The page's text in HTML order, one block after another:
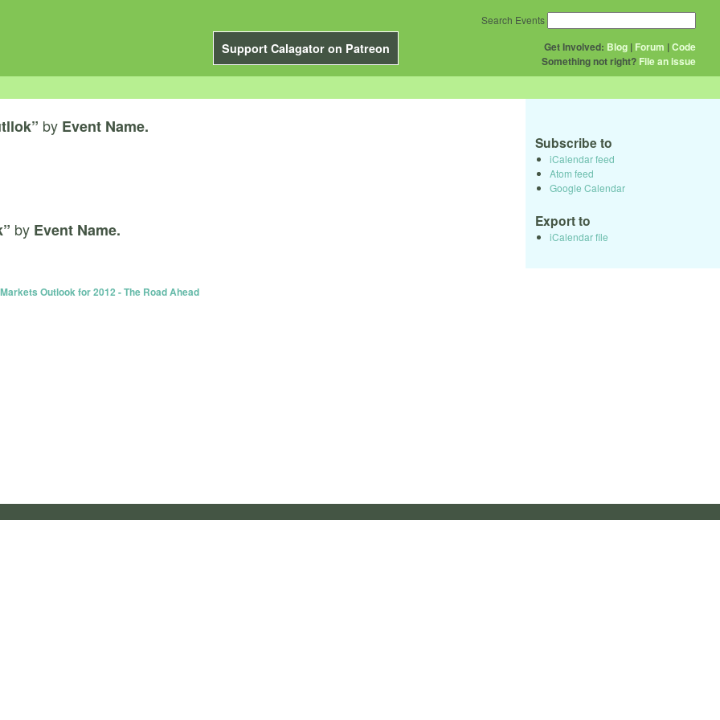
Support Calagator on Patreon Get Involved: Blog | Forum |Code
Something not right? File an issue
Search Events
by Event Name.
by Event Name.
Outlook for 2012 - The Road Ahead
Subscribe to
iCalendar feed
Atom feed
Google Calendar
Export to
iCalendar file